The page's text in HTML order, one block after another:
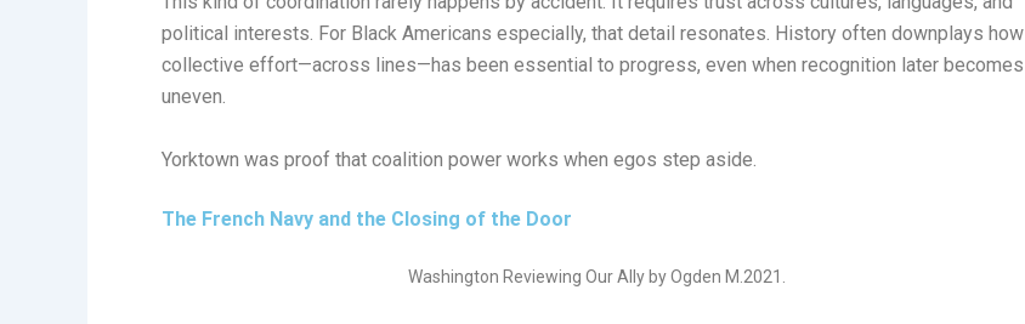
political interests. For Black Americans especially, that detail resonates. History often downplays how
collective effort—across lines—has been essential to progress, even when recognition later becomes
uneven.
Yorktown was proof that coalition power works when egos step aside.
The French Navy and the Closing of the Door
Washington Reviewing Our Ally by Ogden M.2021.